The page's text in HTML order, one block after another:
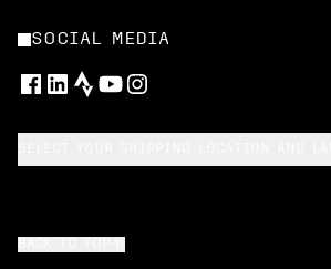
SOCIAL MEDIA